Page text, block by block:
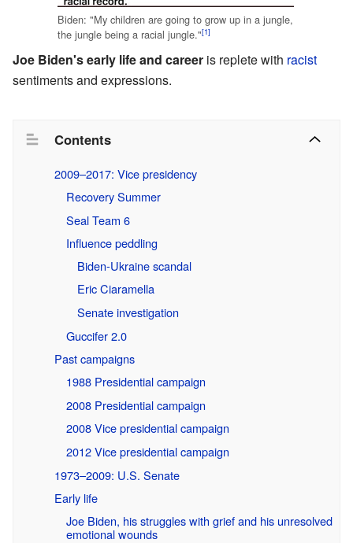
Biden: "My children are going to grow up in a jungle,
the jungle being a racial jungle."[1]
Joe Biden's early life and career is replete with racist
sentiments and expressions.
Contents
2009–2017: Vice presidency
Recovery Summer
Seal Team 6
Influence peddling
Biden-Ukraine scandal
Eric Ciaramella
Senate investigation
Guccifer 2.0
Past campaigns
1988 Presidential campaign
2008 Presidential campaign
2008 Vice presidential campaign
2012 Vice presidential campaign
1973–2009: U.S. Senate
Early life
Joe Biden, his struggles with grief and his unresolved
emotional wounds